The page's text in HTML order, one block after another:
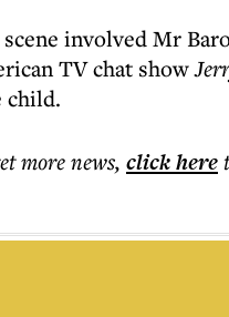
involved Mr
TV chat show
child.
morenews, click here